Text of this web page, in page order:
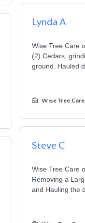
Lynda A
Wise Tree Care
(2) Cedars,
ground. Hauled
Wise Tree Care
Steve C
Wise Tree Care
Removing a
and Hauling the